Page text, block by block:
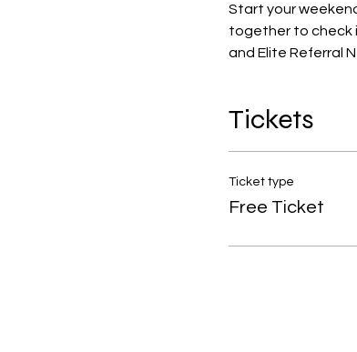
Start your
together to check
and Elite Referral
Tickets
Ticket type
Free Ticket